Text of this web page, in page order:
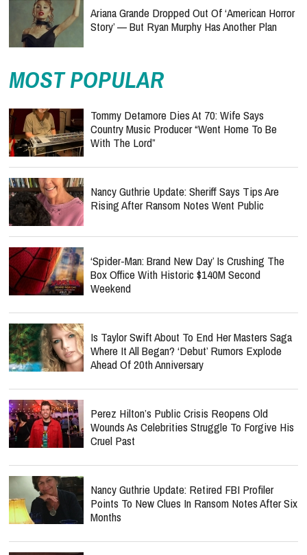
Ariana Grande Dropped Out Of ‘American Horror
Story’ — But Ryan Murphy Has Another Plan
MOST POPULAR
Tommy Detamore Dies At 70: Wife Says
Country Music Producer “Went Home To Be
With The Lord”
Nancy Guthrie Update: Sheriff Says Tips Are
Rising After Ransom Notes Went Public
‘Spider-Man: Brand New Day’ Is Crushing The
Box Office With Historic $140M Second
Weekend
Is Taylor Swift About To End Her Masters Saga
Where It All Began? ‘Debut’ Rumors Explode
Ahead Of 20th Anniversary
Perez Hilton’s Public Crisis Reopens Old
Wounds As Celebrities Struggle To Forgive His
Cruel Past
Nancy Guthrie Update: Retired FBI Profiler
Points To New Clues In Ransom Notes After Six
Months